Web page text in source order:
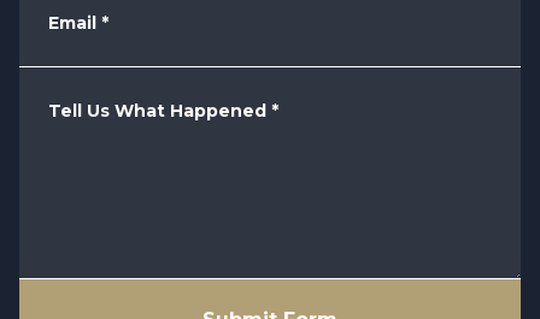
Email *
Tell Us What Happened *